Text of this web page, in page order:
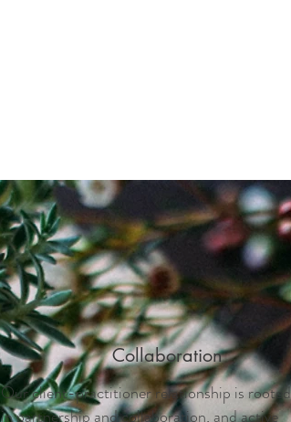
Collaboration
Our client-practitioner relationship is rooted
in partnership and collaboration, and active